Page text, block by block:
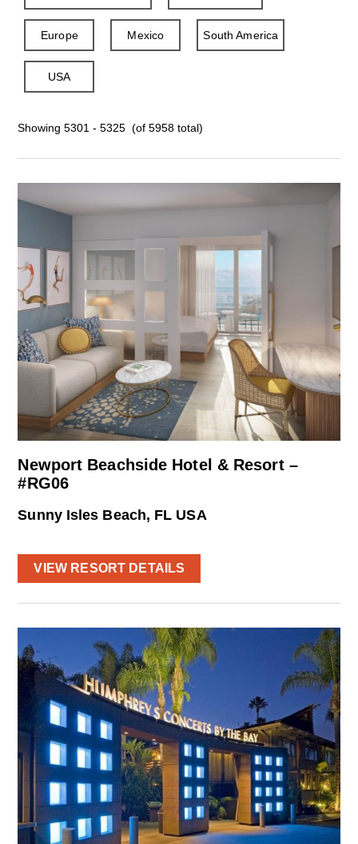
Europe Mexico South America
USA
Showing 5301 - 5325 (of 5958 total)
Newport Beachside Hotel & Resort –
#RG06
Sunny Isles Beach, FL USA
VIEW RESORT DETAILS